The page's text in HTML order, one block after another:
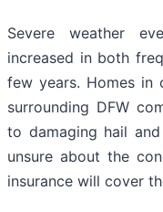
Severe weather
increased in both
few years. Homes in
surrounding DFW
to damaging hail
unsure about the
insurance will cover